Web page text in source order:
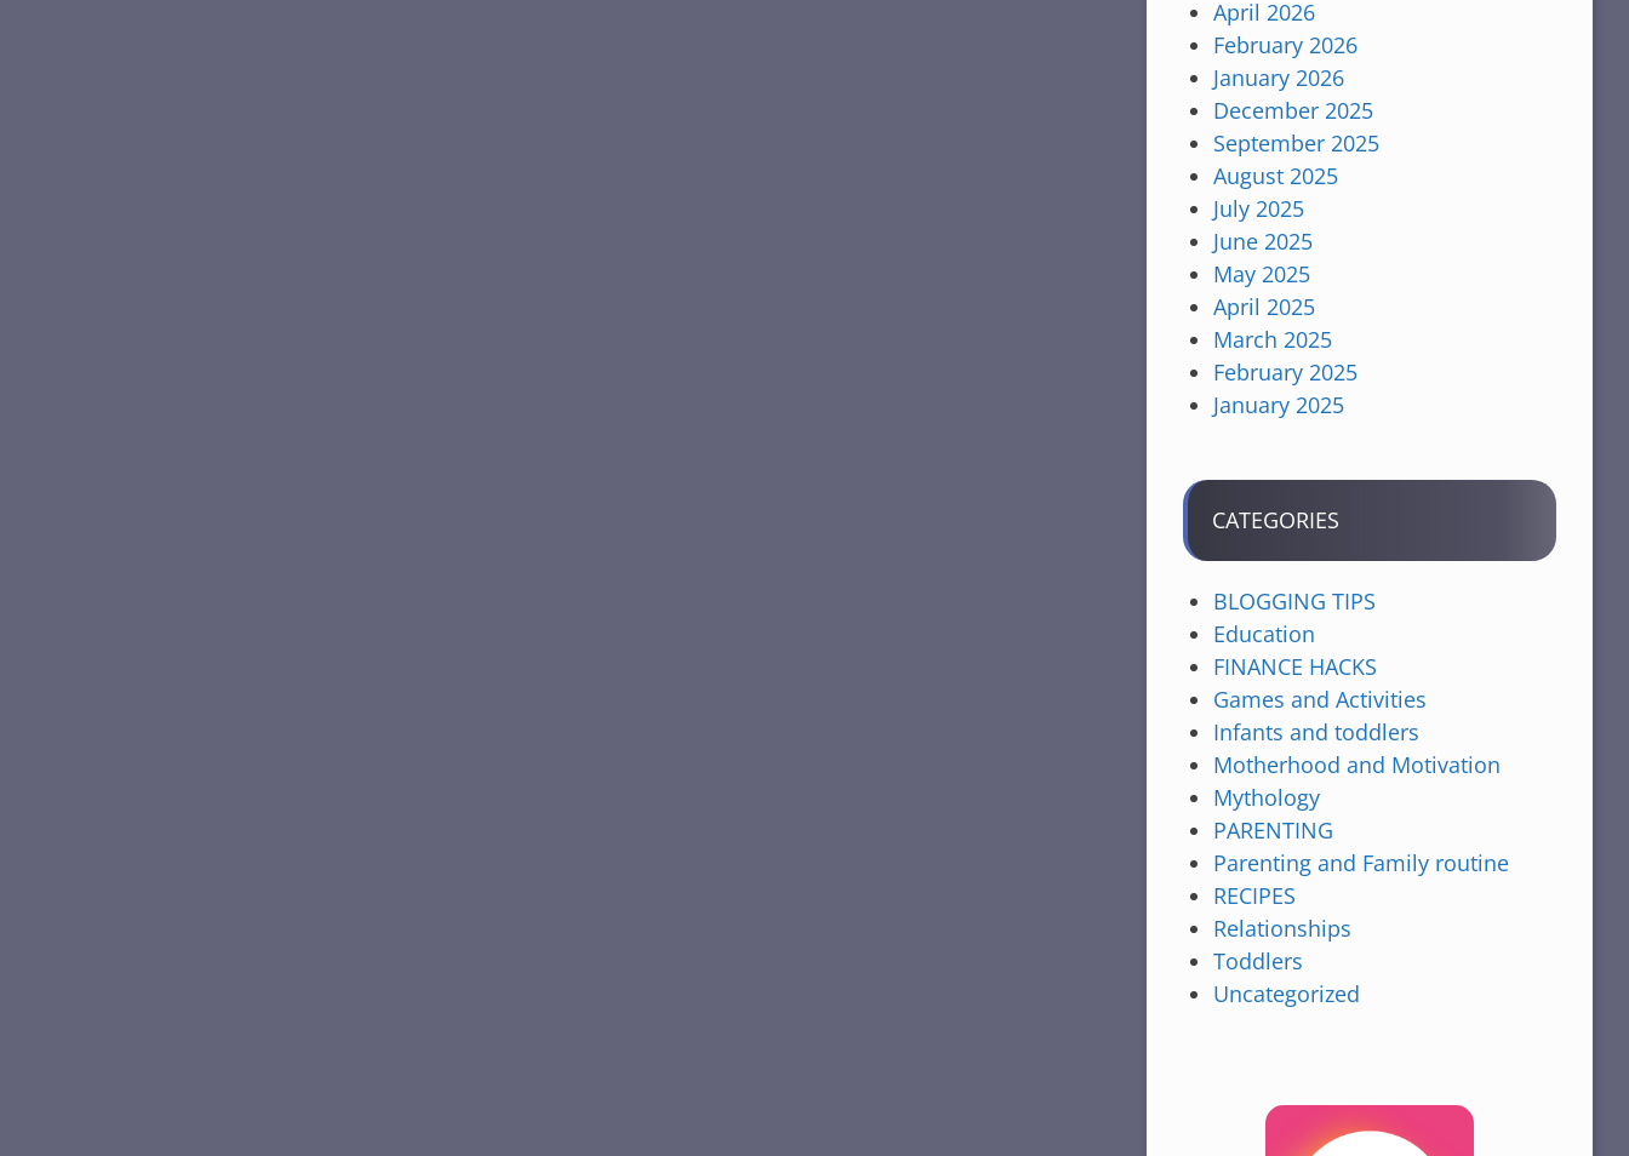
April 2026
February 2026
January 2026
December 2025
September 2025
August 2025
July 2025
June 2025
May 2025
April 2025
March 2025
February 2025
January 2025
CATEGORIES
BLOGGING TIPS
Education
FINANCE HACKS
Games and Activities
Infants and toddlers
Motherhood and Motivation
Mythology
PARENTING
Parenting and Family routine
RECIPES
Relationships
Toddlers
Uncategorized